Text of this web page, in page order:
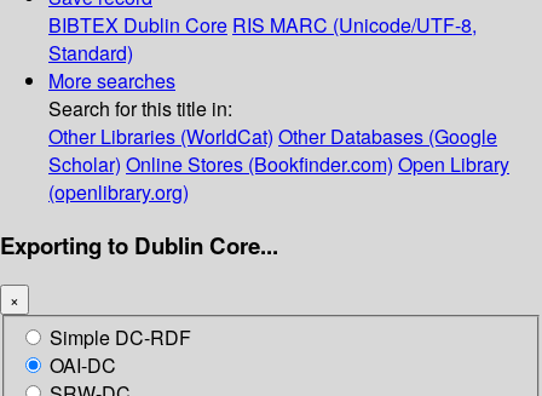
BIBTEX Dublin Core RIS MARC (Unicode/UTF-8,
Standard)
More searches
Search for this title in:
Other Libraries (WorldCat) Other Databases (Google
Scholar) Online Stores (Bookfinder.com) Open Library
(openlibrary.org)
Exporting to Dublin Core...
×
Simple DC-RDF
OAI-DC